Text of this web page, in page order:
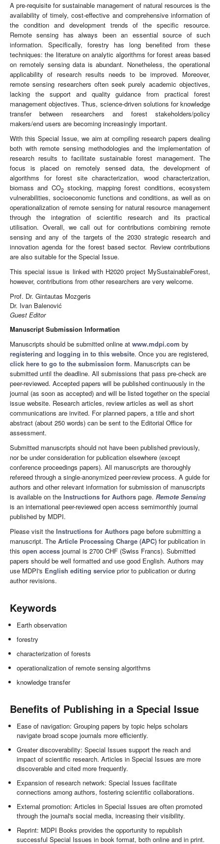
A pre-requisite for sustainable management of natural resources is the
availability of timely, cost-effective and comprehensive information of
the condition and development trends of the specific resource.
Remote sensing has always been an essential source of such
information. Specifically, forestry has long benefited from these
techniques: the literature on analytic algorithms for forest areas based
on remotely sensing data is abundant. Nonetheless, the operational
applicability of research results needs to be improved. Moreover,
remote sensing researchers often seek purely academic objectives,
lacking the support and quality guidance from practical forest
management objectives. Thus, science-driven solutions for knowledge
transfer between researchers and forest stakeholders/policy
makers/end users are becoming increasingly important.
With this Special Issue, we aim at compiling research papers dealing
both with remote sensing methodologies and the implementation of
research results to facilitate sustainable forest management. The
focus is placed on remotely sensed data, the development of
algorithms for forest site characterization, wood characterization,
biomass and CO2stocking, mapping forest conditions, ecosystem
vulnerabilities, socioeconomic functions and conditions, as well as on
operationalization of remote sensing for natural resource management
through the integration of scientific research and its practical
utilisation. Overall, we call out for contributions combining remote
sensing and any of the targets of the 2030 strategic research and
innovation agenda for the forest based sector. Review contributions
are also suitable for the Special Issue.
This special issue is linked with H2020 project MySustainableForest,
however, contributions from other researchers are very welcome.
Prof. Dr. Gintautas Mozgeris
Dr. Ivan Balenović
Guest Editor
Manuscript Submission Information
Manuscripts should be submitted online at www.mdpi.com by
registering and logging in to this website. Once you are registered,
click here to go to the submission form. Manuscripts can be
submitted until the deadline. All submissions that pass pre-check are
peer-reviewed. Accepted papers will be published continuously in the
journal (as soon as accepted) and will be listed together on the special
issue website. Research articles, review articles as well as short
communications are invited. For planned papers, a title and short
abstract (about 250 words) can be sent to the Editorial Office for
assessment.
Submitted manuscripts should not have been published previously,
nor be under consideration for publication elsewhere (except
conference proceedings papers). All manuscripts are thoroughly
refereed through a single-anonymized peer-review process. A guide for
authors and other relevant information for submission of manuscripts
is available on the Instructions for Authors page. Remote Sensing
is an international peer-reviewed open access semimonthly journal
published by MDPI.
Please visit the Instructions for Authors page before submitting a
manuscript. The Article Processing Charge (APC) for publication in
this open access journal is 2700 CHF (Swiss Francs). Submitted
papers should be well formatted and use good English. Authors may
use MDPI's English editing service prior to publication or during
author revisions.
Keywords
Earth observation
forestry
characterization of forests
operationalization of remote sensing algorithms
knowledge transfer
Benefits of Publishing in a Special Issue
Ease of navigation: Grouping papers by topic helps scholars
navigate broad scope journals more efficiently.
Greater discoverability: Special Issues support the reach and
impact of scientific research. Articles in Special Issues are more
discoverable and cited more frequently.
Expansion of research network: Special Issues facilitate
connections among authors, fostering scientific collaborations.
External promotion: Articles in Special Issues are often promoted
through the journal's social media, increasing their visibility.
Reprint: MDPI Books provides the opportunity to republish
successful Special Issues in book format, both online and in print.